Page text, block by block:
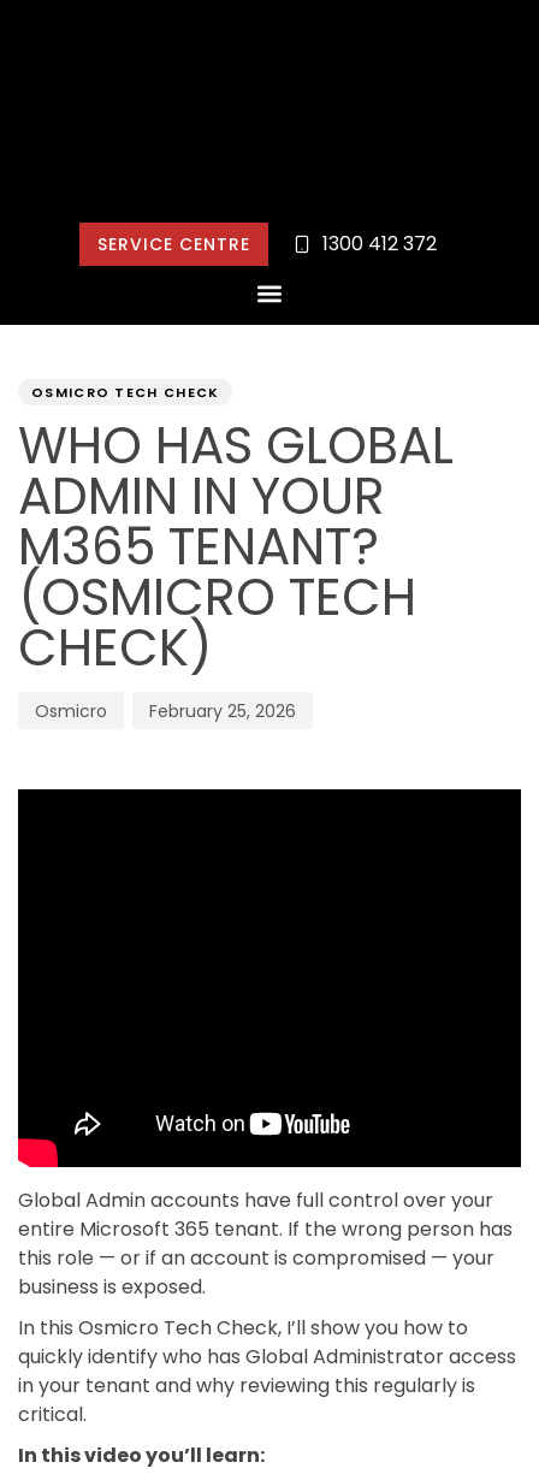
SERVICE CENTRE 1300 412 372
OSMICRO TECH CHECK
WHO HAS GLOBAL
ADMIN IN YOUR
M365 TENANT?
(OSMICRO TECH
CHECK)
Osmicro February 25, 2026
Global Admin accounts have full control over your
entire Microsoft 365 tenant. If the wrong person has
this role — or if an account is compromised — your
business is exposed.
In this Osmicro Tech Check, I’ll show you how to
quickly identify who has Global Administrator access
in your tenant and why reviewing this regularly is
critical.
In this video you’ll learn: